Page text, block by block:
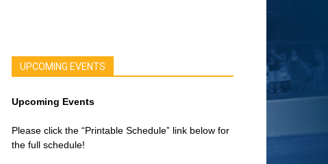
UPCOMING EVENTS
Upcoming Events
Please click the “Printable Schedule” link below for
the full schedule!